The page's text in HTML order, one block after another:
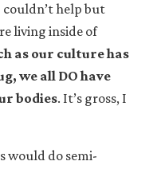
help but
living inside of
as our culture has
we all DO have
bodies. It’s gross, I
would do semi-